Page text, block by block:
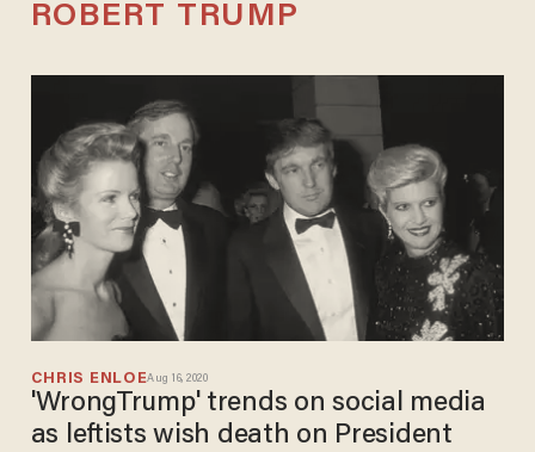
ROBERT TRUMP
CHRIS ENLOEAug 16, 2020
'WrongTrump' trends on social media
as leftists wish death on President